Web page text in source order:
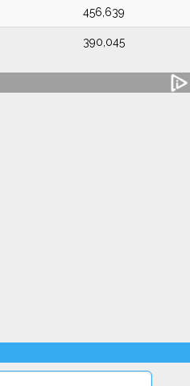
456,639
390,045